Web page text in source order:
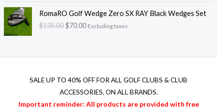
.
0
.
0
.
0
$
3
.
0
$
1
.
0
RomaRO Golf Wedge Zero SX RAY Black Wedges Set
$135.00
래
가
$
3
5
$70.00
재
가
$
0
.
0
Excluding taxes
SALE UP TO 40% OFF FORALL GOLF CLUBS & CLUB
ACCESSORIES, ON ALL BRANDS.
Important reminder: All products are provided with free